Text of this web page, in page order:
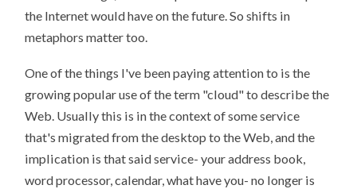
the Internet would have on the future. So shifts in
metaphors matter too.
One of the things I've been paying attention to is the
growing popular use of the term "cloud" to describe the
Web. Usually this is in the context of some service
that's migrated from the desktop to the Web, and the
implication is that said service- your address book,
word processor, calendar, what have you- no longer is